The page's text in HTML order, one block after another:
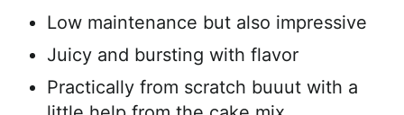
Low maintenance but also impressive
Juicy and bursting with flavor
Practically from scratch buuut with a